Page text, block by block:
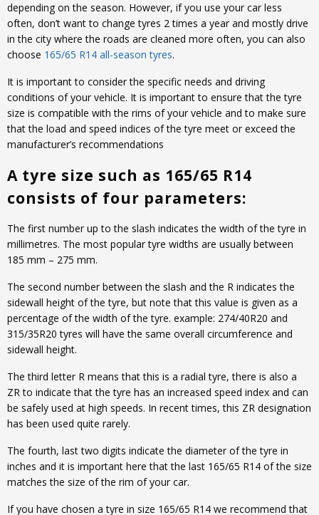
depending on the season. However, if you use your car less
often, don’t want to change tyres 2 times a year and mostly drive
in the city where the roads are cleaned more often, you can also
choose 165/65 R14 all-season tyres.
It is important to consider the specific needs and driving
conditions of your vehicle. It is important to ensure that the tyre
size is compatible with the rims of your vehicle and to make sure
that the load and speed indices of the tyre meet or exceed the
manufacturer’s recommendations
A tyre size such as 165/65 R14
consists of four parameters:
The first number up to the slash indicates the width of the tyre in
millimetres. The most popular tyre widths are usually between
185 mm – 275 mm.
The second number between the slash and the R indicates the
sidewall height of the tyre, but note that this value is given as a
percentage of the width of the tyre. example: 274/40R20 and
315/35R20 tyres will have the same overall circumference and
sidewall height.
The third letter R means that this is a radial tyre, there is also a
ZR to indicate that the tyre has an increased speed index and can
be safely used at high speeds. In recent times, this ZR designation
has been used quite rarely.
The fourth, last two digits indicate the diameter of the tyre in
inches and it is important here that the last 165/65 R14 of the size
matches the size of the rim of your car.
If you have chosen a tyre in size 165/65 R14 we recommend that